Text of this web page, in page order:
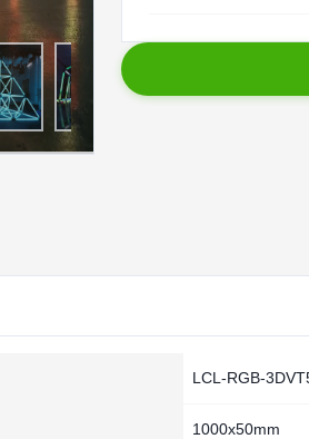
LCL-RGB-
1000x50mm